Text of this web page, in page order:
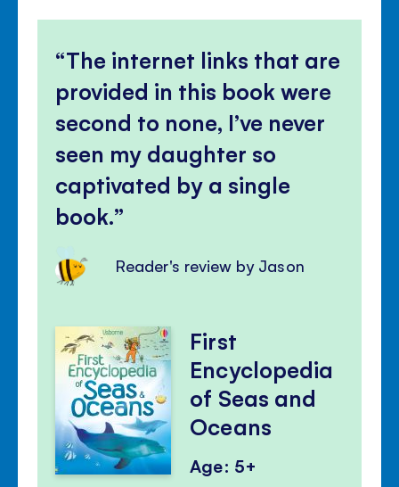
The internet links that are
provided in this book were
second to none, I’ve never
seen my daughter so
captivated by a single
book.
Reader's review by Jason
First
Encyclopedia
of Seas and
Oceans
Age: 5+